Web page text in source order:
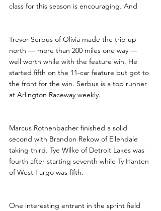
class for this season is encouraging. And
Trevor Serbus of Olivia made the trip up
north — more than 200 miles one way —
well worth while with the feature win. He
started fifth on the 11-car feature but got to
the front for the win. Serbus is a top runner
at Arlington Raceway weekly.
Marcus Rothenbacher finished a solid
second with Brandon Rekow of Ellendale
taking third. Tye Wilke of Detroit Lakes was
fourth after starting seventh while Ty Hanten
of West Fargo was fifth.
One interesting entrant in the sprint field